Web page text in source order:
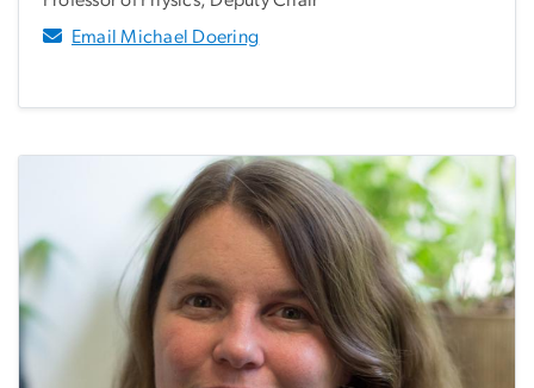
Email Michael Doering